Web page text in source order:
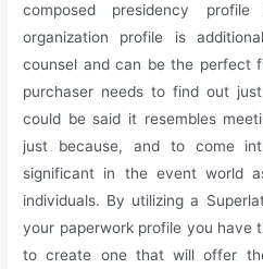
composed presidency
organization profile is
counsel and can be the perfect
purchaser needs to find out
could be said it resembles
just because, and to come
significant in the event world
individuals. By utilizing a
your paperwork profile you have
to create one that will offer